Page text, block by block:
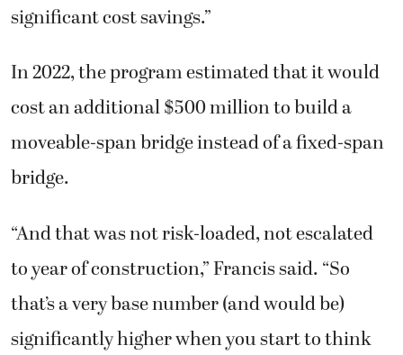
significant cost savings.”
In 2022, the program estimated that it would
cost an additional $500 million to build a
moveable-span bridge instead of a fixed-span
bridge.
“And that was not risk-loaded, not escalated
to year of construction,” Francis said. “So
that’s a very base number (and would be)
significantly higher when you start to think